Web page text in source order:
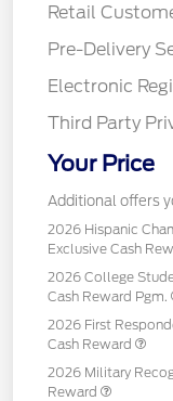
Retail
Pre-Delivery
Electronic
Third Party
Your Price
Additional offers
2026 Hispanic
Exclusive Cash
2026 College
Cash Reward Pgm.
2026 First
Cash Reward
2026 Military
Reward